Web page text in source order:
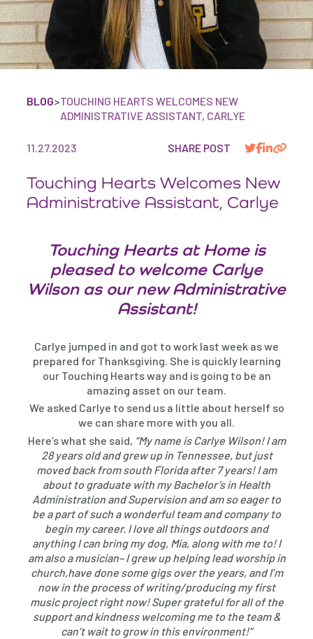
BLOG>TOUCHING HEARTS WELCOMES NEW
ADMINISTRATIVE ASSISTANT, CARLYE
11.27.2023 SHARE POST
Touching Hearts Welcomes New
Administrative Assistant, Carlye
Touching Hearts at Home is
pleased to welcome Carlye
Wilson as our new Administrative
Assistant!
Carlye jumped in and got to work last week as we
prepared for Thanksgiving. She is quickly learning
our Touching Hearts way and is going to be an
amazing asset on our team.
We asked Carlye to send us a little about herself so
we can share more with you all.
Here’s what she said, “My name is Carlye Wilson! I am
28 years old and grew up in Tennessee, but just
moved back from south Florida after 7 years! I am
about to graduate with my Bachelor’s in Health
Administration and Supervision and am so eager to
be a part of such a wonderful team and company to
begin my career. I love all things outdoors and
anything I can bring my dog, Mia, along with me to! I
am also a musician– I grew up helping lead worship in
church,have done some gigs over the years, and I’m
now in the process of writing/producing my first
music project right now! Super grateful for all of the
support and kindness welcoming me to the team &
can’t wait to grow in this environment!”